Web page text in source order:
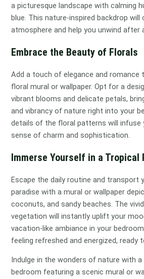
a picturesque landscape with calming
blue. This nature-inspired backdrop
atmosphere and help you unwind after
Embrace the Beauty of Florals
Add a touch of elegance and romance
floral mural or wallpaper. Opt for a
vibrant blooms and delicate petals,
and vibrancy of nature right into your
details of the floral patterns will infuse
sense of charm and sophistication.
Immerse Yourself in a Tropical
Escape the daily routine and transport
paradise with a mural or wallpaper
coconuts, and sandy beaches. The
vegetation will instantly uplift your
vacation-like ambiance in your
feeling refreshed and energized, ready
Indulge in the wonders of nature with a
bedroom featuring a scenic mural or